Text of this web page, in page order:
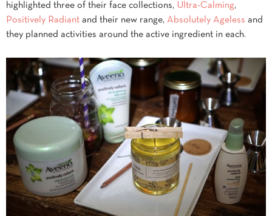
highlighted three of their face collections, Ultra-Calming,
Positively Radiant and their new range, Absolutely Ageless and
they planned activities around the active ingredient in each.